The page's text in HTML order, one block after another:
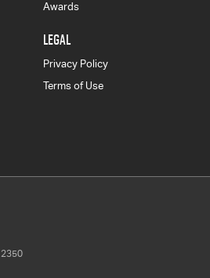
Awards
LEGAL
Privacy Policy
Terms of Use
2350